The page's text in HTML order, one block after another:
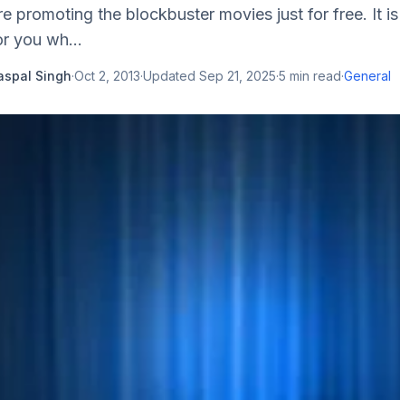
promoting the blockbuster movies just for free. It
you wh...
Singh·Oct 2, 2013·Updated Sep 21, 2025·5 min read·General